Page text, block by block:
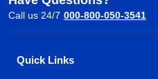
Call us 24/7 000-800-050-3541
Quick Links